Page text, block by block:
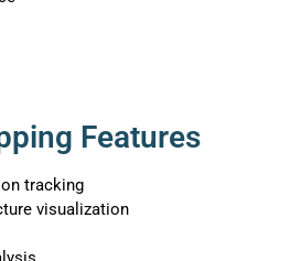
Features
tracking
visualization